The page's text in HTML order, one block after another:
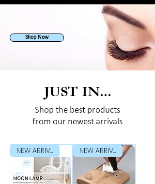
Shop Now
JUST IN...
Shop the best products
from our newest arrivals
NEW ARRIVAL NEW ARRIVAL